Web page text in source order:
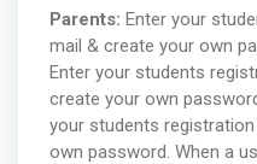
Parents: Enter your
mail & create your own
Enter your students
create your own
your students
own password. When a